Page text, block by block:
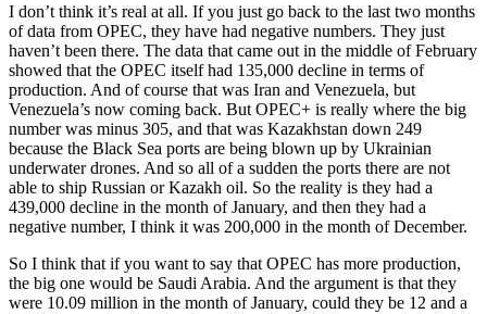
I don’t think it’s real at all. If you just go back to the last two months
of data from OPEC, they have had negative numbers. They just
haven’t been there. The data that came out in the middle of February
showed that the OPEC itself had 135,000 decline in terms of
production. And of course that was Iran and Venezuela, but
Venezuela’s now coming back. But OPEC+ is really where the big
number was minus 305, and that was Kazakhstan down 249
because the Black Sea ports are being blown up by Ukrainian
underwater drones. And so all of a sudden the ports there are not
able to ship Russian or Kazakh oil. So the reality is they had a
439,000 decline in the month of January, and then they had a
negative number, I think it was 200,000 in the month of December.
So I think that if you want to say that OPEC has more production,
the big one would be Saudi Arabia. And the argument is that they
were 10.09 million in the month of January, could they be 12 and a